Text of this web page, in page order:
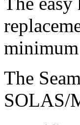
minimum
The
SOLAS/